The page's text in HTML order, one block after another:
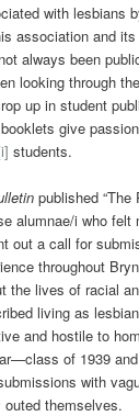
with lesbians
association and
always been
looking through
up in student
give
students.
published “The
alumnae/i who felt
out a call for
throughout
the lives of racial
living as
and hostile to
of 1939
with
themselves.